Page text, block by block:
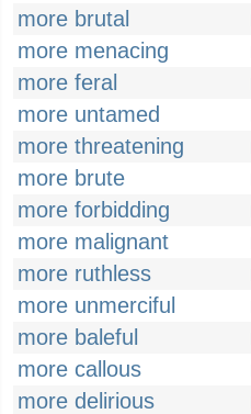
more brutal
more menacing
more feral
more untamed
more threatening
more brute
more forbidding
more malignant
more ruthless
more unmerciful
more baleful
more callous
more delirious